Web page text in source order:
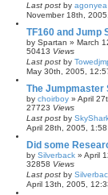
Last post by agonyea
November 18th,
TF160 and Jump
by Spartan » March
50413 Views
Last post by
May 30th, 2005,
The Jumpmaster
by choirboy » April
27723 Views
Last post by
April 28th, 2005,
Did some
by Silverback » April
32858 Views
Last post by
April 13th, 2005,